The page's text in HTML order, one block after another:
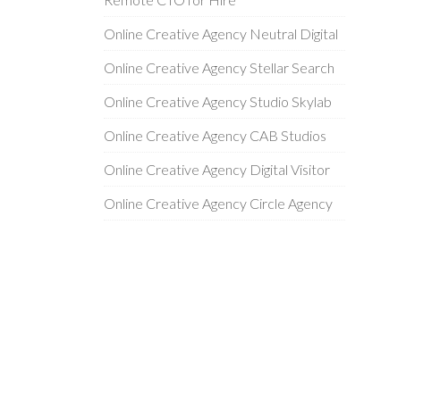
Online Creative Agency Neutral Digital
Online Creative Agency Stellar Search
Online Creative Agency Studio Skylab
Online Creative Agency CAB Studios
Online Creative Agency Digital Visitor
Online Creative Agency Circle Agency